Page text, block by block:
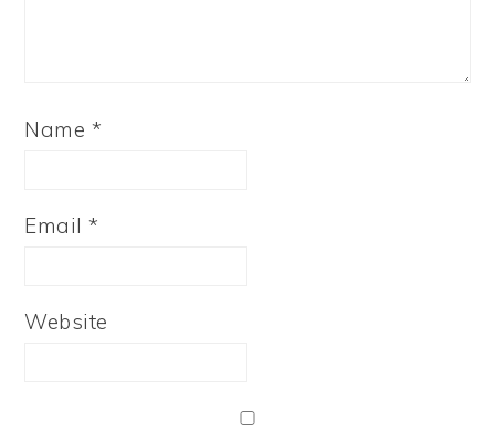
Name *
Email*
Website